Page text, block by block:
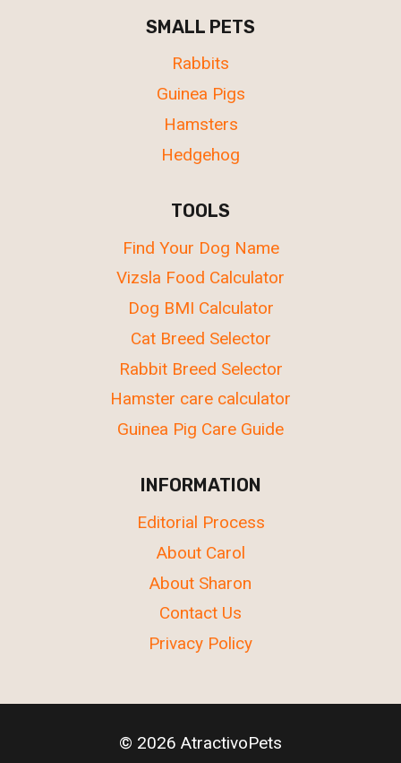
SMALL PETS
Rabbits
Guinea Pigs
Hamsters
Hedgehog
TOOLS
Find Your Dog Name
Vizsla Food Calculator
Dog BMI Calculator
Cat Breed Selector
Rabbit Breed Selector
Hamster care calculator
Guinea Pig Care Guide
INFORMATION
Editorial Process
About Carol
About Sharon
Contact Us
Privacy Policy
© 2026 AtractivoPets